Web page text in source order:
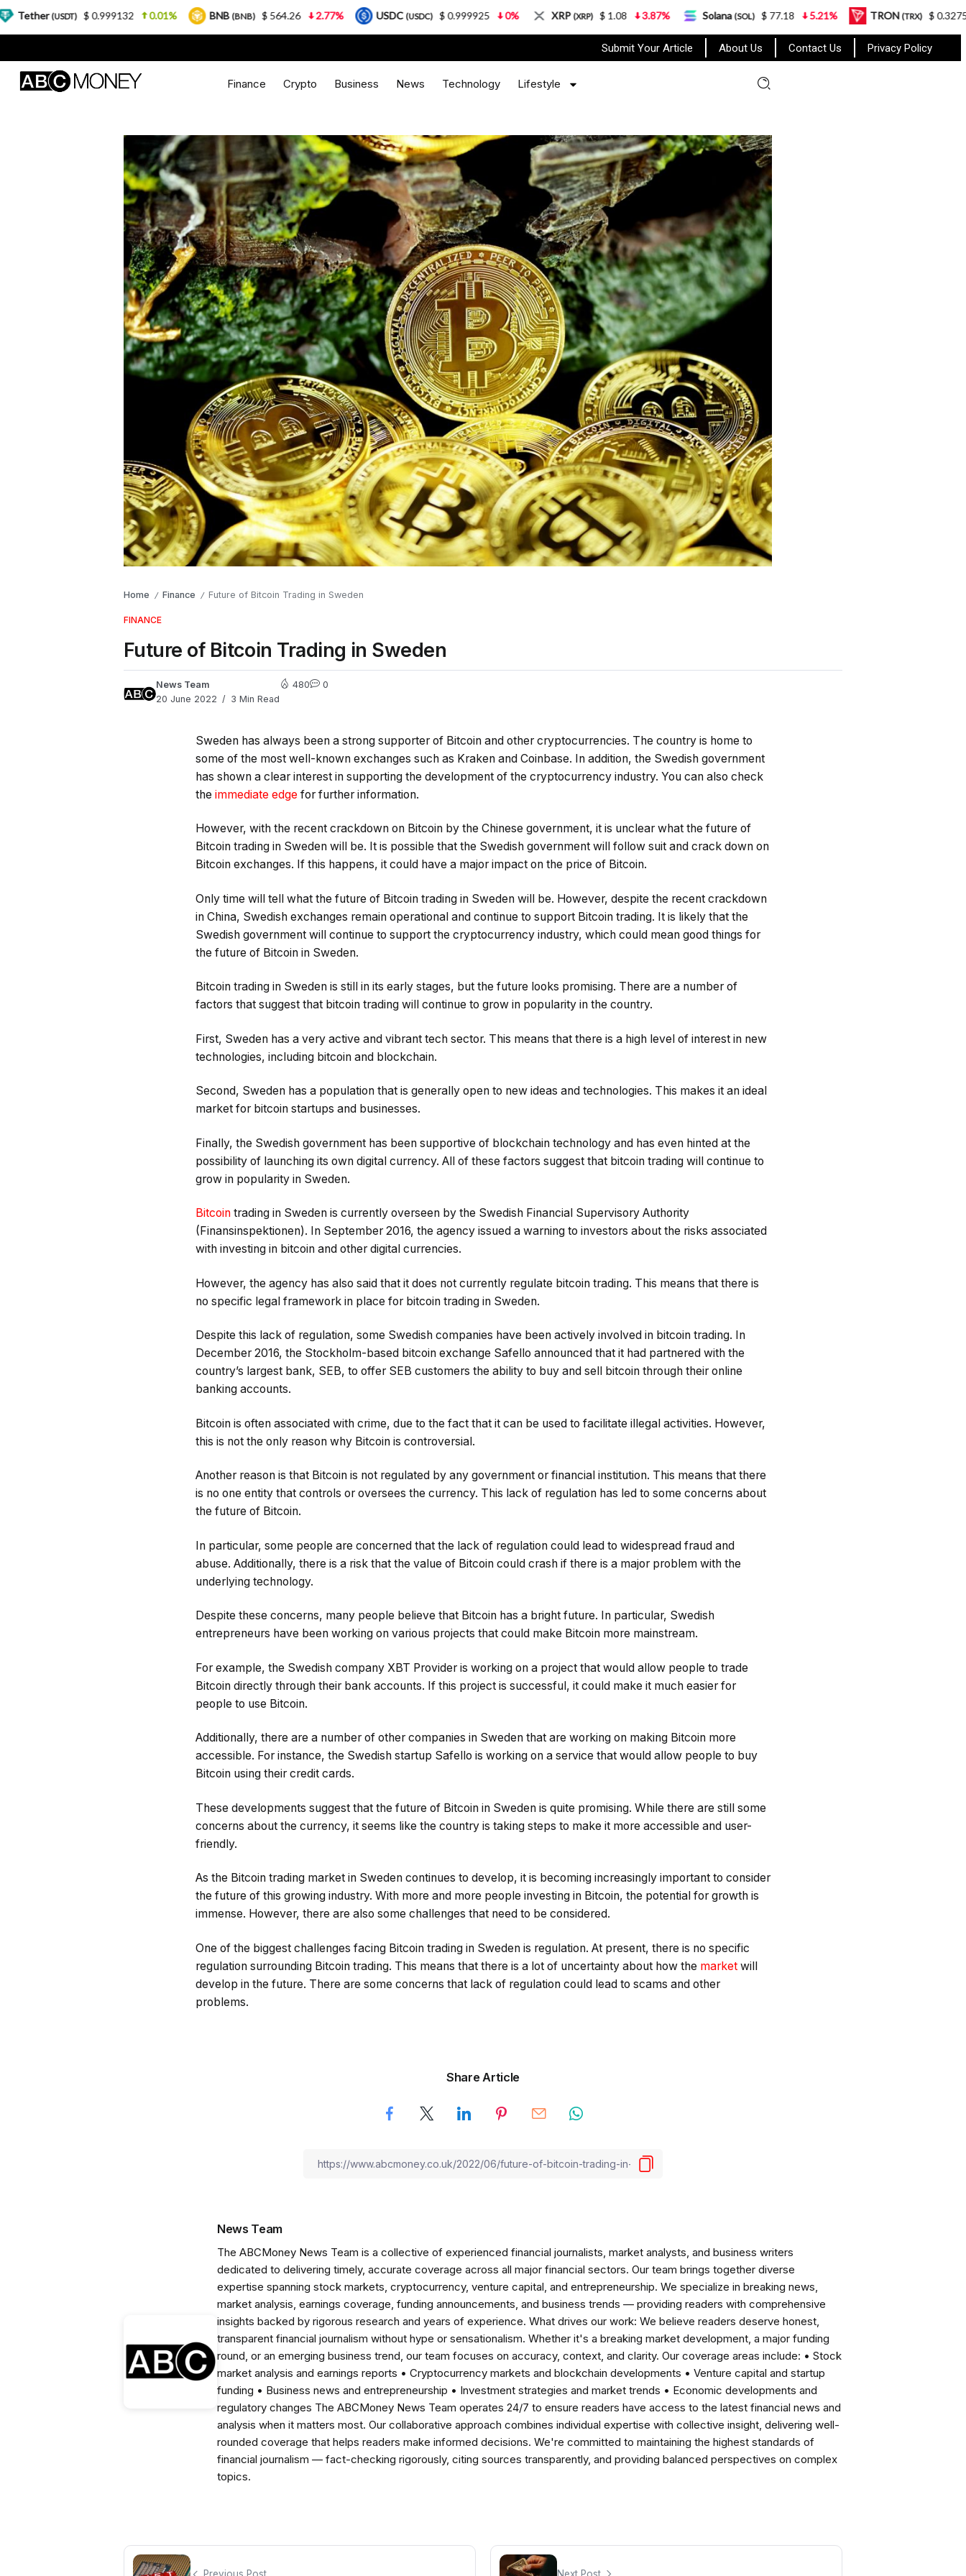
Submit Your Article About Us Contact Us Privacy Policy
Finance Crypto Business News Technology Lifestyle
Home / Finance / Future of Bitcoin Trading in Sweden
FINANCE
Future of Bitcoin Trading in Sweden
News Team
20 June 2022
3 Min Read
480 0
Sweden has always been a strong supporter of Bitcoin and other cryptocurrencies. The country is home to
some of the most well-known exchanges such as Kraken and Coinbase. In addition, the Swedish government
has shown a clear interest in supporting the development of the cryptocurrency industry. You can also check
the immediate edge for further information.
However, with the recent crackdown on Bitcoin by the Chinese government, it is unclear what the future of
Bitcoin trading in Sweden will be. It is possible that the Swedish government will follow suit and crack down on
Bitcoin exchanges. If this happens, it could have a major impact on the price of Bitcoin.
Only time will tell what the future of Bitcoin trading in Sweden will be. However, despite the recent crackdown
in China, Swedish exchanges remain operational and continue to support Bitcoin trading. It is likely that the
Swedish government will continue to support the cryptocurrency industry, which could mean good things for
the future of Bitcoin in Sweden.
Bitcoin trading in Sweden is still in its early stages, but the future looks promising. There are a number of
factors that suggest that bitcoin trading will continue to grow in popularity in the country.
First, Sweden has a very active and vibrant tech sector. This means that there is a high level of interest in new
technologies, including bitcoin and blockchain.
Second, Sweden has a population that is generally open to new ideas and technologies. This makes it an ideal
market for bitcoin startups and businesses.
Finally, the Swedish government has been supportive of blockchain technology and has even hinted at the
possibility of launching its own digital currency. All of these factors suggest that bitcoin trading will continue to
grow in popularity in Sweden.
Bitcoin trading in Sweden is currently overseen by the Swedish Financial Supervisory Authority
(Finansinspektionen). In September 2016, the agency issued a warning to investors about the risks associated
with investing in bitcoin and other digital currencies.
However, the agency has also said that it does not currently regulate bitcoin trading. This means that there is
no specific legal framework in place for bitcoin trading in Sweden.
Despite this lack of regulation, some Swedish companies have been actively involved in bitcoin trading. In
December 2016, the Stockholm-based bitcoin exchange Safello announced that it had partnered with the
country’s largest bank, SEB, to offer SEB customers the ability to buy and sell bitcoin through their online
banking accounts.
Bitcoin is often associated with crime, due to the fact that it can be used to facilitate illegal activities. However,
this is not the only reason why Bitcoin is controversial.
Another reason is that Bitcoin is not regulated by any government or financial institution. This means that there
is no one entity that controls or oversees the currency. This lack of regulation has led to some concerns about
the future of Bitcoin.
In particular, some people are concerned that the lack of regulation could lead to widespread fraud and
abuse. Additionally, there is a risk that the value of Bitcoin could crash if there is a major problem with the
underlying technology.
Despite these concerns, many people believe that Bitcoin has a bright future. In particular, Swedish
entrepreneurs have been working on various projects that could make Bitcoin more mainstream.
For example, the Swedish company XBT Provider is working on a project that would allow people to trade
Bitcoin directly through their bank accounts. If this project is successful, it could make it much easier for
people to use Bitcoin.
Additionally, there are a number of other companies in Sweden that are working on making Bitcoin more
accessible. For instance, the Swedish startup Safello is working on a service that would allow people to buy
Bitcoin using their credit cards.
These developments suggest that the future of Bitcoin in Sweden is quite promising. While there are still some
concerns about the currency, it seems like the country is taking steps to make it more accessible and user-
friendly.
As the Bitcoin trading market in Sweden continues to develop, it is becoming increasingly important to consider
the future of this growing industry. With more and more people investing in Bitcoin, the potential for growth is
immense. However, there are also some challenges that need to be considered.
One of the biggest challenges facing Bitcoin trading in Sweden is regulation. At present, there is no specific
regulation surrounding Bitcoin trading. This means that there is a lot of uncertainty about how the market will
develop in the future. There are some concerns that lack of regulation could lead to scams and other
problems.
Share Article
News Team
The ABCMoney News Team is a collective of experienced financial journalists, market analysts, and business writers
dedicated to delivering timely, accurate coverage across all major financial sectors. Our team brings together diverse
expertise spanning stock markets, cryptocurrency, venture capital, and entrepreneurship. We specialize in breaking news,
market analysis, earnings coverage, funding announcements, and business trends — providing readers with comprehensive
insights backed by rigorous research and years of experience. What drives our work: We believe readers deserve honest,
transparent financial journalism without hype or sensationalism. Whether it's a breaking market development, a major funding
round, or an emerging business trend, our team focuses on accuracy, context, and clarity. Our coverage areas include: • Stock
market analysis and earnings reports • Cryptocurrency markets and blockchain developments • Venture capital and startup
funding • Business news and entrepreneurship • Investment strategies and market trends • Economic developments and
regulatory changes The ABCMoney News Team operates 24/7 to ensure readers have access to the latest financial news and
analysis when it matters most. Our collaborative approach combines individual expertise with collective insight, delivering well-
rounded coverage that helps readers make informed decisions. We're committed to maintaining the highest standards of
financial journalism — fact-checking rigorously, citing sources transparently, and providing balanced perspectives on complex
topics.
$ 0.999132 0.01% BNB(BNB) $ 564.26 2.77% USDC(USDC) $ 0.999925 0% XRP(XRP) $ 1.08 3.87% Solana(SOL) $ 77.18 5.21% TRON(TRX) $ 0.327570 0.95%